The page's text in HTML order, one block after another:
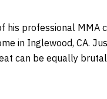
professional MMA
in Inglewood, CA.
can be equally